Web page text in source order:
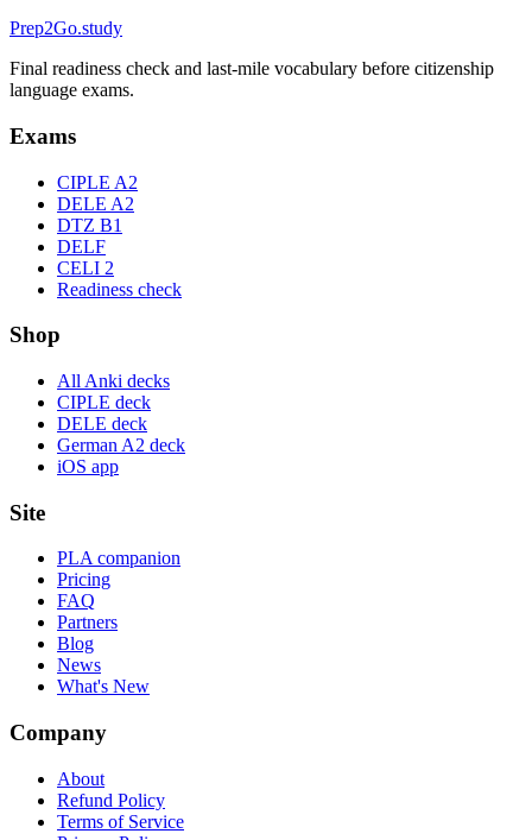
Prep2Go.study
Final readiness check and last-mile vocabulary before citizenship
language exams.
Exams
CIPLE A2
DELE A2
DTZ B1
DELF
CELI 2
Readiness check
Shop
All Anki decks
CIPLE deck
DELE deck
German A2 deck
iOS app
Site
PLA companion
Pricing
FAQ
Partners
Blog
News
What's New
Company
About
Refund Policy
Terms of Service